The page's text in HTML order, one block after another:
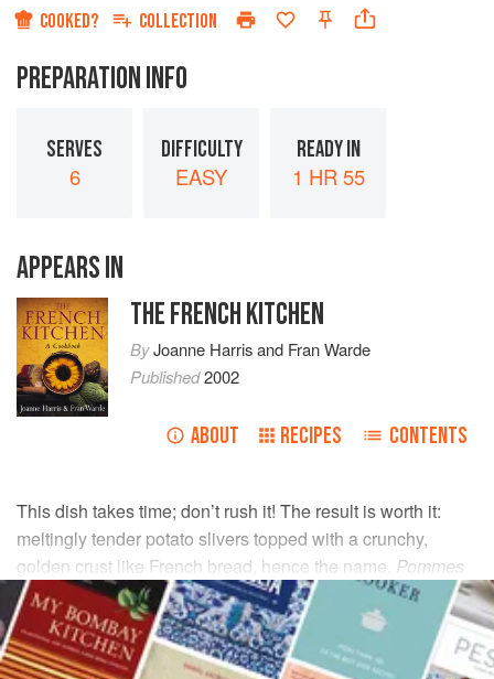
COOKED? COLLECTION
PREPARATION INFO
SERVES
6
DIFFICULTY
EASY
READY IN
1 HR 55
APPEARS IN
THE FRENCH KITCHEN
ByJoanne Harrisand Fran Warde
Published2002
ABOUT RECIPES CONTENTS
This dish takes time; don’t rush it! The result is worth it:
meltingly tender potato slivers topped with a crunchy,
golden crust like French bread, hence the name, Pommes
Boulangère.
INGREDIENTS